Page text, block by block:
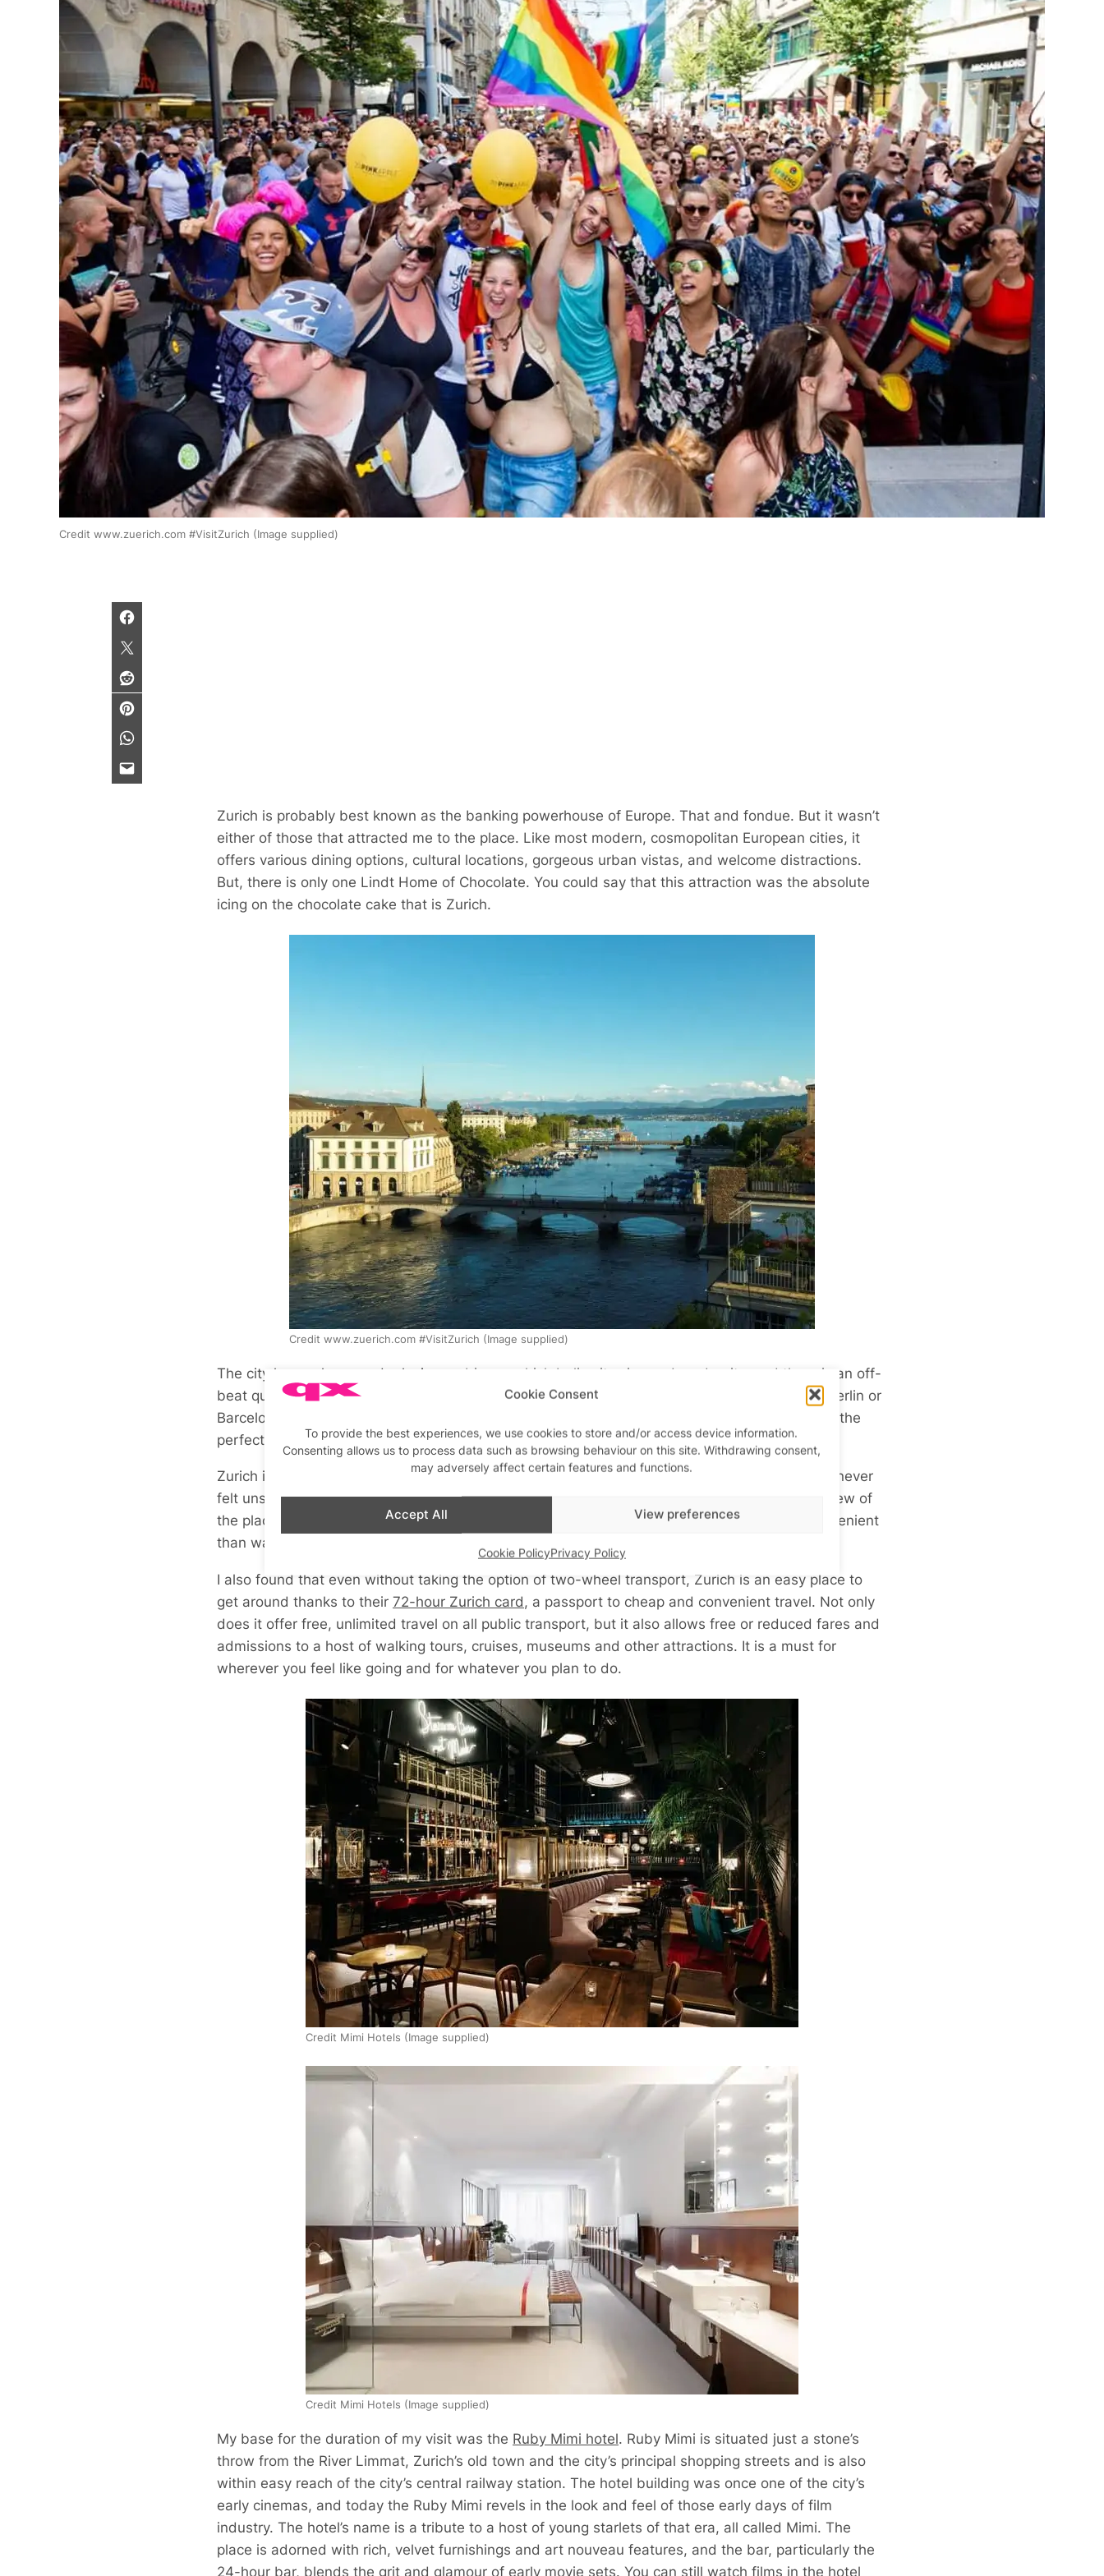
Cookie Consent
To provide the best experiences, we use cookies to store and/or access device information.
Consenting allows us to process data such as browsing behaviour on this site. Withdrawing consent,
may adversely affect certain features and functions.
Accept All View preferences
Cookie PolicyPrivacy Policy
Credit www.zuerich.com #VisitZurich (Image supplied)
Zurich is probably best known as the banking powerhouse of Europe. That and fondue. But it wasn’t
either of those that attracted me to the place. Like most modern, cosmopolitan European cities, it
offers various dining options, cultural locations, gorgeous urban vistas, and welcome distractions.
But, there is only one Lindt Home of Chocolate. You could say that this attraction was the absolute
icing on the chocolate cake that is Zurich.
Credit www.zuerich.com #VisitZurich (Image supplied)
The city has a charm and relaxing ambience which belies its size and modernity, and there is an off-
beat quality to the place that puts you in mind of the more avant-garde European cities, like Berlin or
Barcelona. It is home to more than 50 museums and twice that number of art galleries, and is the
perfect blend of cutting-edge modernity and rich history.
Zurich is a bicycle-friendly city; you will find them free to use and an easy way to get about. I never
felt unsafe or out of my depth and cycling around the streets is the ideal way to get a great view of
the place. Much more revealing than looking out of the window of a cab, and much more convenient
than walking.
I also found that even without taking the option of two-wheel transport, Zurich is an easy place to
get around thanks to their 72-hour Zurich card, a passport to cheap and convenient travel. Not only
does it offer free, unlimited travel on all public transport, but it also allows free or reduced fares and
admissions to a host of walking tours, cruises, museums and other attractions. It is a must for
wherever you feel like going and for whatever you plan to do.
Credit Mimi Hotels (Image supplied)
Credit Mimi Hotels (Image supplied)
My base for the duration of my visit was the Ruby Mimi hotel. Ruby Mimi is situated just a stone’s
throw from the River Limmat, Zurich’s old town and the city’s principal shopping streets and is also
within easy reach of the city’s central railway station. The hotel building was once one of the city’s
early cinemas, and today the Ruby Mimi revels in the look and feel of those early days of film
industry. The hotel’s name is a tribute to a host of young starlets of that era, all called Mimi. The
place is adorned with rich, velvet furnishings and art nouveau features, and the bar, particularly the
24-hour bar, blends the grit and glamour of early movie sets. You can still watch films in the hotel